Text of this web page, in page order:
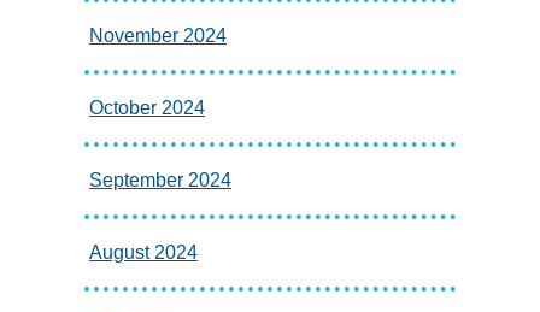
November 2024
October 2024
September 2024
August 2024